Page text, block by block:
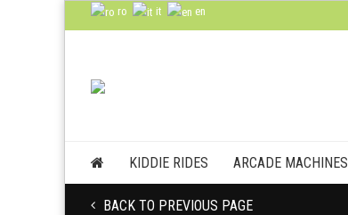
ro it en
KIDDIE RIDES ARCADE MACHINES
BACK TO PREVIOUS PAGE